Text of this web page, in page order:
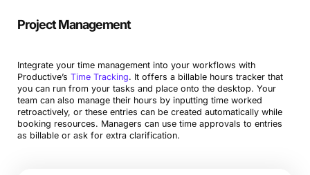
Project Management
Integrate your time management into your workflows with
Productive’s Time Tracking. It offers a billable hours tracker that
you can run from your tasks and place onto the desktop. Your
team can also manage their hours by inputting time worked
retroactively, or these entries can be created automatically while
booking resources. Managers can use time approvals to entries
as billable or ask for extra clarification.